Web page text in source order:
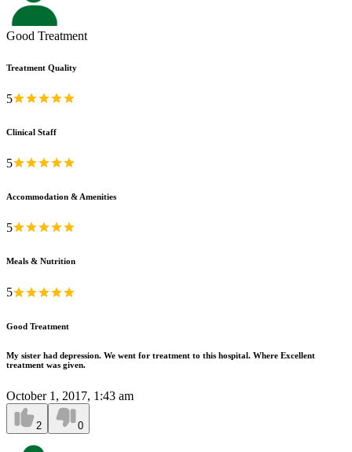
Good Treatment
Treatment Quality
5
Clinical Staff
5
Accommodation & Amenities
5
Meals & Nutrition
5
Good Treatment
My sister had depression. We went for treatment to this hospital. Where Excellent
treatment was given.
October 1, 2017, 1:43 am
2 0